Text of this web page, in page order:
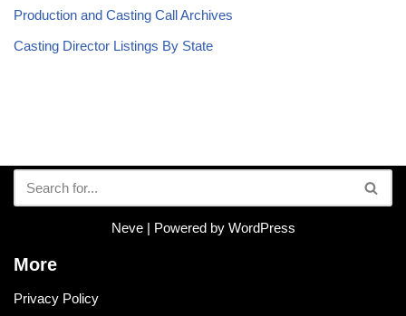
Production and Casting Call Archives
Casting Director Listings By State
Neve| Powered by WordPress
More
Privacy Policy